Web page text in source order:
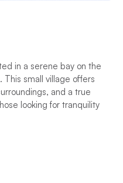
in a serene bay on the
This small village offers
and a true
looking for tranquility